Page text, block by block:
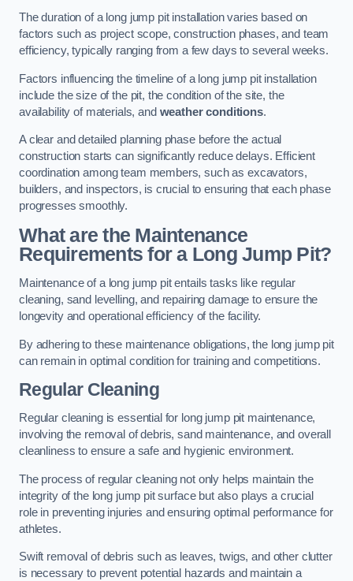
The duration of a long jump pit installation varies based on
factors such as project scope, construction phases, and team
efficiency, typically ranging from a few days to several weeks.
Factors influencing the timeline of a long jump pit installation
include the size of the pit, the condition of the site, the
availability of materials, and weather conditions.
A clear and detailed planning phase before the actual
construction starts can significantly reduce delays. Efficient
coordination among team members, such as excavators,
builders, and inspectors, is crucial to ensuring that each phase
progresses smoothly.
What are the Maintenance
Requirements for a Long Jump Pit?
Maintenance of a long jump pit entails tasks like regular
cleaning, sand levelling, and repairing damage to ensure the
longevity and operational efficiency of the facility.
By adhering to these maintenance obligations, the long jump pit
can remain in optimal condition for training and competitions.
Regular Cleaning
Regular cleaning is essential for long jump pit maintenance,
involving the removal of debris, sand maintenance, and overall
cleanliness to ensure a safe and hygienic environment.
The process of regular cleaning not only helps maintain the
integrity of the long jump pit surface but also plays a crucial
role in preventing injuries and ensuring optimal performance for
athletes.
Swift removal of debris such as leaves, twigs, and other clutter
is necessary to prevent potential hazards and maintain a